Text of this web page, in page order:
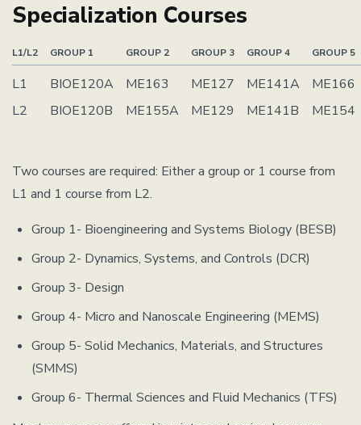
Specialization Courses
L1/L2 GROUP 1 GROUP 2 GROUP 3 GROUP 4 GROUP 5
L1 BIOE120A ME163 ME127 ME141A
ME166
L2
BIOE120B ME155A ME129 ME141B ME154
Two courses are required: Either a group or 1 course from
L1 and 1 course from L2.
Group 1- Bioengineering and Systems Biology (BESB)
Group 2- Dynamics, Systems, and Controls (DCR)
Group 3- Design
Group 4- Micro and Nanoscale Engineering (MEMS)
Group 5- Solid Mechanics, Materials, and Structures
(SMMS)
Group 6- Thermal Sciences and Fluid Mechanics (TFS)